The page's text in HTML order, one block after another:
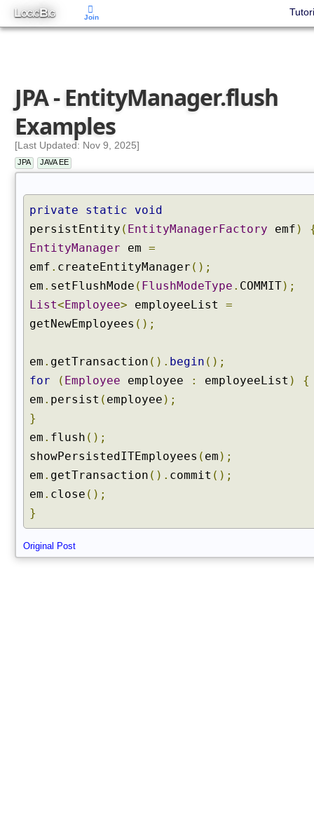
LOGICBIG
JPA - EntityManager.flush
Examples
[Last Updated: Nov 9, 2025]
JPA JAVA EE
private static
void
persistEntity ( EntityManagerFactory emf )
EntityManager em =
emf . createEntityManager ();
em . setFlushMode ( FlushModeType . COMMIT);
List<Employee> employeeList =
getNewEmployees ();
em . getTransaction (). begin ();
for
( Employee employee : employeeList )
{
em . persist ( employee );
}
em . flush ();
showPersistedITEmployees ( em );
em . getTransaction (). commit ();
em . close ();
}
Original Post
Join